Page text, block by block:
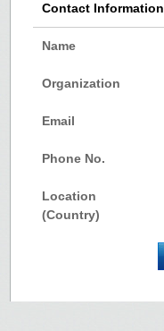
Contact Information
Name
Organization
Email
Phone No.
Location
(Country)